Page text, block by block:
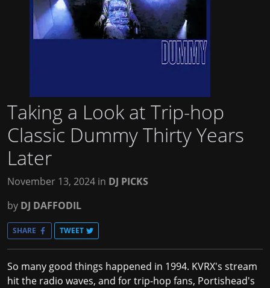
Taking a Look at Trip-hop
Classic Dummy Thirty Years
Later
November 13, 2024 in DJ PICKS
by DJ DAFFODIL
SHARE TWEET
So many good things happened in 1994. KVRX's stream
hit the radio waves, and for trip-hop fans, Portishead's